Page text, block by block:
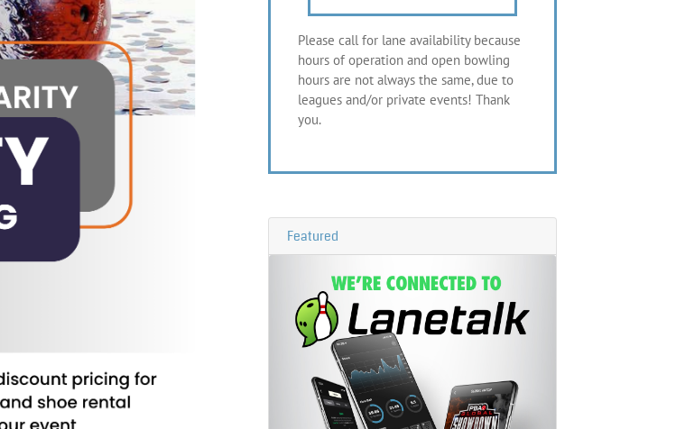
Please call for lane availability because
hours of operation and open bowling
hours are not always the same, due to
leagues and/or private events! Thank
you.
Featured